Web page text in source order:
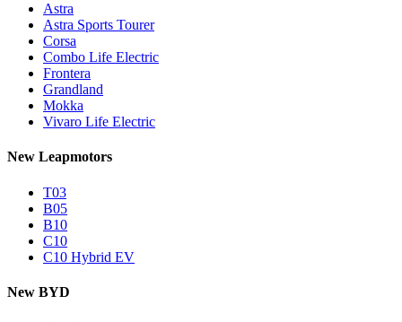
Astra
Astra Sports Tourer
Corsa
Combo Life Electric
Frontera
Grandland
Mokka
Vivaro Life Electric
New Leapmotors
T03
B05
B10
C10
C10 Hybrid EV
New BYD